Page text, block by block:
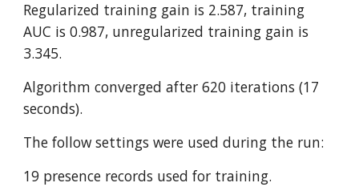
Regularized training gain is 2.587, training
AUC is 0.987, unregularized training gain is
3.345.
Algorithm converged after 620 iterations (17
seconds).
The follow settings were used during the run:
19 presence records used for training.